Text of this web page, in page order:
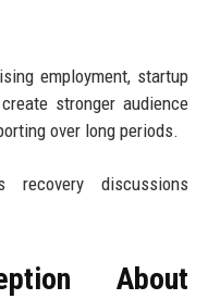
employment, startup
stronger audience
over long periods.
recovery discussions
About